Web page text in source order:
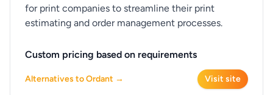
for print companies to streamline their print
estimating and order management processes.
Custom pricing based on requirements
Alternatives to Ordant → Visit site